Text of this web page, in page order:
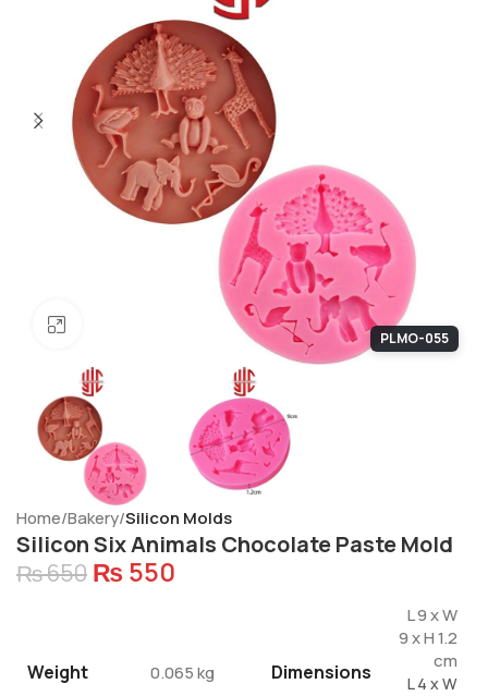
PLMO-055
Home Bakery Silicon Molds
Silicon Six Animals Chocolate Paste Mold
₨650 ₨ 550
Weight 0.065 kg Dimensions
L 9 x W
9 x H 1.2
cm
L 4 x W